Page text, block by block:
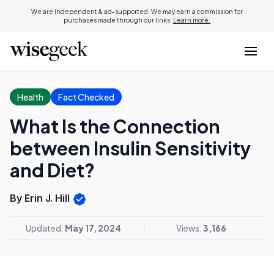
We are independent & ad-supported. We may earn a commission for
purchases made through our links. Learn more.
Health Fact Checked
What Is the Connection
between Insulin Sensitivity
and Diet?
By Erin J. Hill
Updated: May 17, 2024 Views:3,166